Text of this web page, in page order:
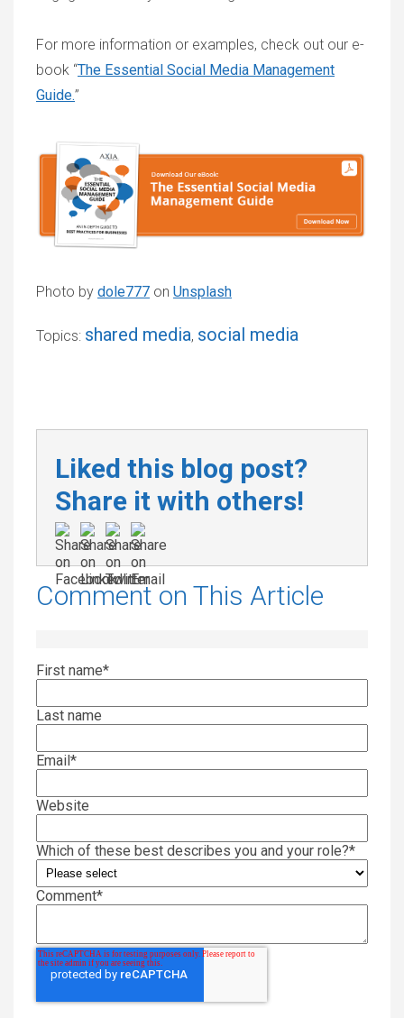
For more information or examples, check out our e-
book “The Essential Social Media Management
Guide.”
Photo by dole777 on Unsplash
Topics: shared media, social media
Liked this blog post?
Share it with others!
Comment on This Article
First name*
Last name
Email *
Website
Which of these best describes you and your role?*
Comment*